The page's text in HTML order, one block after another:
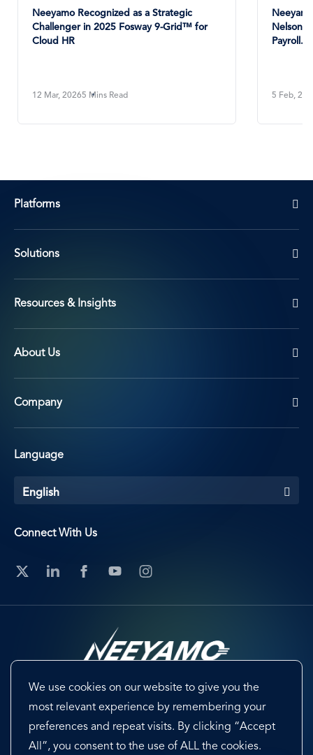
We use cookies on our website to give you the
most relevant experience by remembering your
preferences and repeat visits. By clicking “Accept
All”, you consent to the use of ALL the cookies.
Neeyamo Recognized as a Strategic
Challenger in 2025 Fosway 9-Grid™ for
Cloud HR
12 Mar, 20265 Mins Read
Payroll...
5 Feb,
Platforms
Solutions
Resources & Insights
About Us
Company
Language
English
Connect With Us
Privacy Policy & Notice EU-US Data Privacy Framework